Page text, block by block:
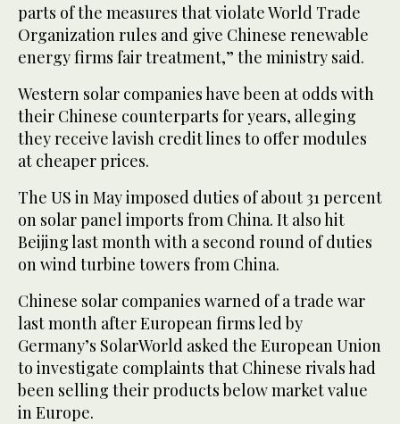
parts of the measures that violate World Trade
Organization rules and give Chinese renewable
energy firms fair treatment,” the ministry said.
Western solar companies have been at odds with
their Chinese counterparts for years, alleging
they receive lavish credit lines to offer modules
at cheaper prices.
The US in May imposed duties of about 31 percent
on solar panel imports from China. It also hit
Beijing last month with a second round of duties
on wind turbine towers from China.
Chinese solar companies warned of a trade war
last month after European firms led by
Germany’s SolarWorld asked the European Union
to investigate complaints that Chinese rivals had
been selling their products below market value
in Europe.